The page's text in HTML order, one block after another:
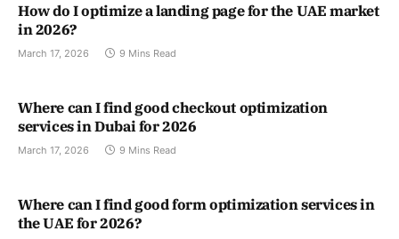
How do I optimize a landing page for the UAE market
in 2026?
March 17, 2026 9 Mins Read
Where can I find good checkout optimization
services in Dubai for 2026
March 17, 2026 9 Mins Read
Where can I find good form optimization services in
the UAE for 2026?